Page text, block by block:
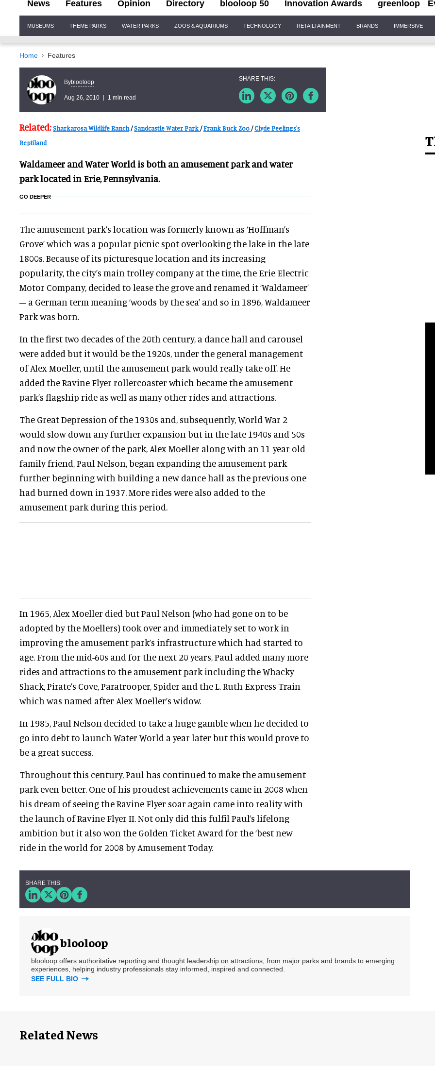
News Features Opinion Directory blooloop 50 Innovation Awards greenloop
Navigation
MUSEUMS THEME PARKS WATER PARKS ZOOS & AQUARIUMS TECHNOLOGY RETAILTAINMENT BRANDS IMMERSIVE
Home Features
Byblooloop
Aug 26, 2010 1 min read
Related:Sharkarosa Wildlife Ranch /Sandcastle Water Park /Frank Buck Zoo /Clyde Peelings's
Reptiland
Waldameer and Water World is both an amusement park and water
park located in Erie, Pennsylvania.
GO DEEPER
The amusement park’s location was formerly known as ‘Hoffman’s
Grove’ which was a popular picnic spot overlooking the lake in the late
1800s. Because of its picturesque location and its increasing
popularity, the city’s main trolley company at the time, the Erie Electric
Motor Company, decided to lease the grove and renamed it ‘Waldameer’
– a German term meaning ‘woods by the sea’ and so in 1896, Waldameer
Park was born.
In the first two decades of the 20th century, a dance hall and carousel
were added but it would be the 1920s, under the general management
of Alex Moeller, until the amusement park would really take off. He
added the Ravine Flyer rollercoaster which became the amusement
park’s flagship ride as well as many other rides and attractions.
The Great Depression of the 1930s and, subsequently, World War 2
would slow down any further expansion but in the late 1940s and 50s
and now the owner of the park, Alex Moeller along with an 11-year old
family friend, Paul Nelson, began expanding the amusement park
further beginning with building a new dance hall as the previous one
had burned down in 1937. More rides were also added to the
amusement park during this period.
In 1965, Alex Moeller died but Paul Nelson (who had gone on to be
adopted by the Moellers) took over and immediately set to work in
improving the amusement park’s infrastructure which had started to
age. From the mid-60s and for the next 20 years, Paul added many more
rides and attractions to the amusement park including the Whacky
Shack, Pirate’s Cove, Paratrooper, Spider and the L. Ruth Express Train
which was named after Alex Moeller’s widow.
In 1985, Paul Nelson decided to take a huge gamble when he decided to
go into debt to launch Water World a year later but this would prove to
be a great success.
Throughout this century, Paul has continued to make the amusement
park even better. One of his proudest achievements came in 2008 when
his dream of seeing the Ravine Flyer soar again came into reality with
the launch of Ravine Flyer II. Not only did this fulfil Paul’s lifelong
ambition but it also won the Golden Ticket Award for the ‘best new
ride in the world for 2008 by Amusement Today.
blooloop
blooloop offers authoritative reporting and thought leadership on attractions, from major parks and brands to emerging
experiences, helping industry professionals stay informed, inspired and connected.
SEE FULL BIO
Related News